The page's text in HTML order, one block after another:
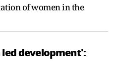
of women in the
development':